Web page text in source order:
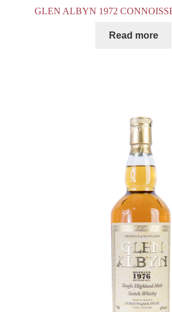
GLEN ALBYN 1972
Read more